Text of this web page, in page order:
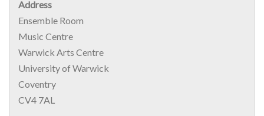
Address
Ensemble Room
Music Centre
Warwick Arts Centre
University of Warwick
Coventry
CV4 7AL